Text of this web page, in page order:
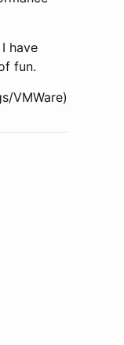
have
fun.
VMWare)